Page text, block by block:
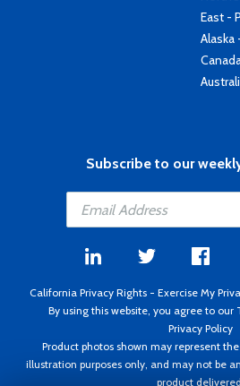
East -
Alaska
Subscribe to our
California Privacy Rights - Exercise My
By using this website, you agree to our
Privacy Policy
Product photos shown may represent
illustration purposes only, and may not be
product delivered.